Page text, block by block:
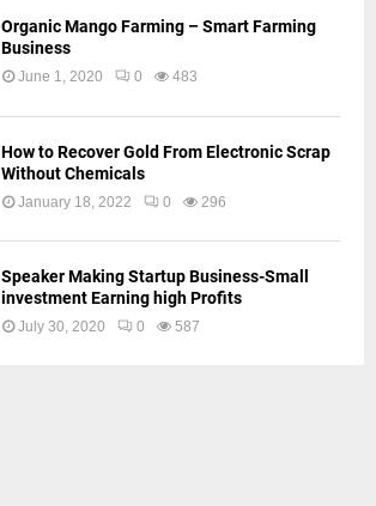
Organic Mango Farming – Smart Farming
Business
June 1, 2020 0 483
How to Recover Gold From Electronic Scrap
Without Chemicals
January 18, 2022 0 296
Speaker Making Startup Business-Small
investment Earning high Profits
July 30, 2020 0 587